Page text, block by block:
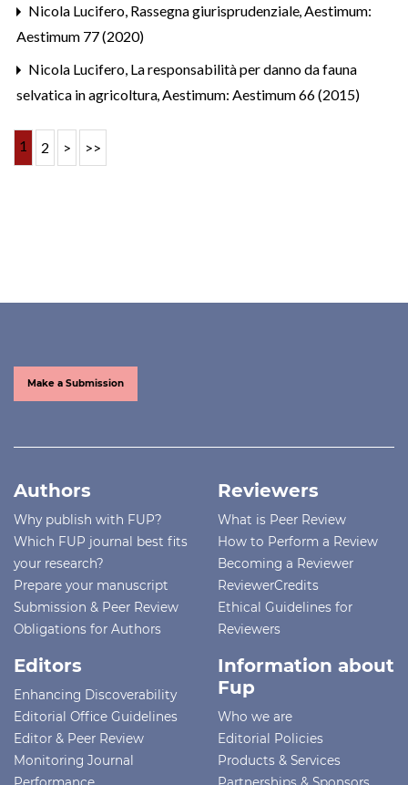
Nicola Lucifero, Rassegna giurisprudenziale,Aestimum:
Aestimum 77 (2020)
Nicola Lucifero, La responsabilità per danno da fauna
selvatica in agricoltura,Aestimum: Aestimum 66 (2015)
1 2 > >>
Make a Submission
Authors
Why publish with FUP?
Which FUP journal best fits
your research?
Prepare your manuscript
Submission & Peer Review
Obligations for Authors
Reviewers
What is Peer Review
How to Perform a Review
Becoming a Reviewer
ReviewerCredits
Ethical Guidelines for
Reviewers
Editors
Enhancing Discoverability
Editorial Office Guidelines
Editor & Peer Review
Monitoring Journal
Information about
Fup
Who we are
Editorial Policies
Products & Services